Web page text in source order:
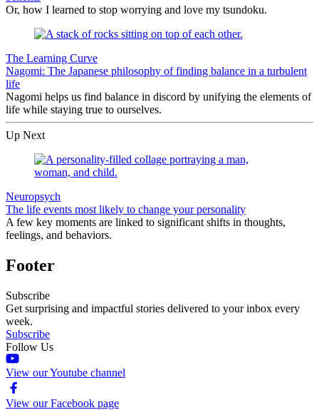
Or, how I learned to stop worrying and love my tsundoku.
The Learning Curve
Nagomi: The Japanese philosophy of finding balance in a turbulent
life
Nagomi helps us find balance in discord by unifying the elements of
life while staying true to ourselves.
Up Next
Neuropsych
The life events most likely to change your personality
A few key moments are linked to significant shifts in thoughts,
feelings, and behaviors.
Footer
Subscribe
Get surprising and impactful stories delivered to your inbox every
week.
Subscribe
Follow Us
View our Youtube channel
View our Facebook page